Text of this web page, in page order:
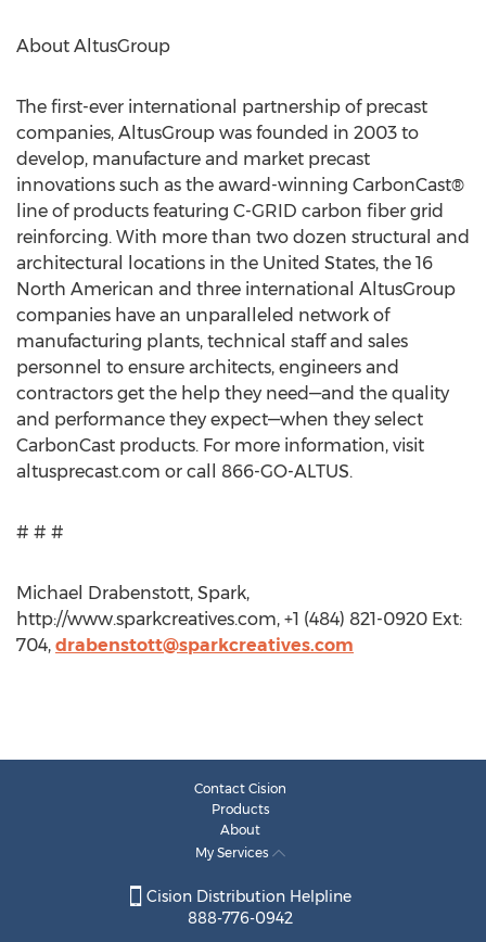
About AltusGroup
The first-ever international partnership of precast
companies, AltusGroup was founded in 2003 to
develop, manufacture and market precast
innovations such as the award-winning CarbonCast®
line of products featuring C-GRID carbon fiber grid
reinforcing. With more than two dozen structural and
architectural locations in the United States, the 16
North American and three international AltusGroup
companies have an unparalleled network of
manufacturing plants, technical staff and sales
personnel to ensure architects, engineers and
contractors get the help they need—and the quality
and performance they expect—when they select
CarbonCast products. For more information, visit
altusprecast.com or call 866-GO-ALTUS.
# # #
Michael Drabenstott, Spark,
http://www.sparkcreatives.com, +1 (484) 821-0920 Ext:
704, drabenstott@sparkcreatives.com
Contact Cision
Products
About
My Services
Cision Distribution Helpline
888-776-0942